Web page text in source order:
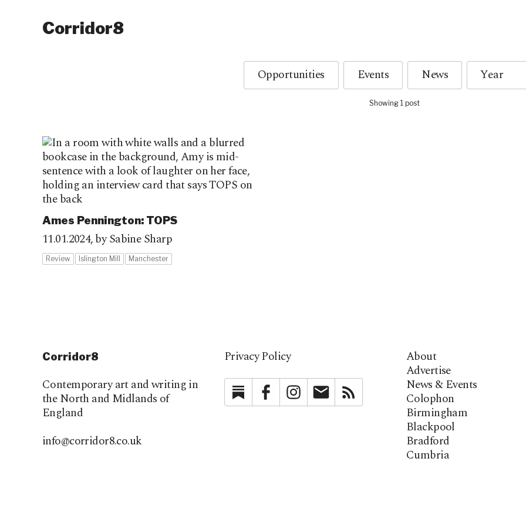
Corridor8
Opportunities Events News
Showing 1 post
Ames Pennington: TOPS
11.01.2024,by Sabine Sharp
Review Islington Mill Manchester
Corridor8
Contemporary art and writing in
the North and Midlands of
England
info@corridor8.co.uk
Privacy Policy
SubstackFacebookInstagramNewsletter
About
Advertise
News & Events
Colophon
Birmingham
Blackpool
Bradford
Cumbria